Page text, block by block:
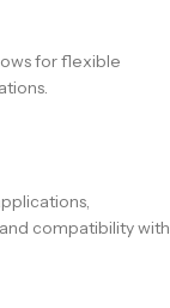
for flexible
compatibility with